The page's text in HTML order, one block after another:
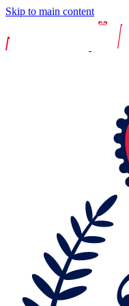
Skip to main content